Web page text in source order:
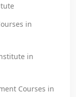
in
in
Courses in